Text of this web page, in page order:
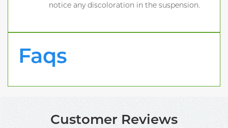
notice any discoloration in the suspension.
Faqs
Customer Reviews